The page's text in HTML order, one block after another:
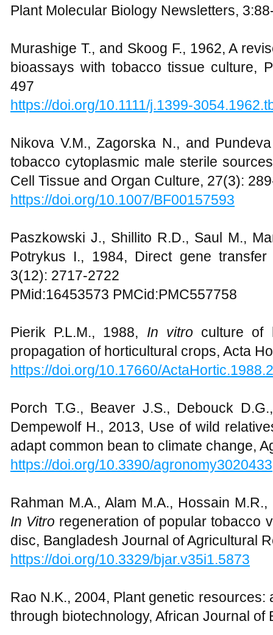
Plant Molecular Biology Newsletters,
Murashige T., and Skoog F., 1962, A
bioassays with tobacco tissue culture,
497
https://doi.org/10.1111/j.1399-
Nikova V.M., Zagorska N., and
tobacco cytoplasmic male sterile
Cell Tissue and Organ Culture, 27(3):
https://doi.org/10.1007/BF00157593
Paszkowski J., Shillito R.D., Saul M.,
Potrykus I., 1984, Direct gene
3(12): 2717-2722
PMid:16453573 PMCid:PMC557758
Pierik P.L.M., 1988, In vitro culture of
propagation of horticultural crops, Acta
https://doi.org/10.17660/
Porch T.G., Beaver J.S., Debouck
Dempewolf H., 2013, Use of wild
adapt common bean to climate change,
https://doi.org/10.3390/agronomy3020433
Rahman M.A., Alam M.A., Hossain
In Vitro regeneration of popular tobacco
disc, Bangladesh Journal of Agricultural
https://doi.org/10.3329/bjar.v35i1.5873
Rao N.K., 2004, Plant genetic
through biotechnology, African Journal of